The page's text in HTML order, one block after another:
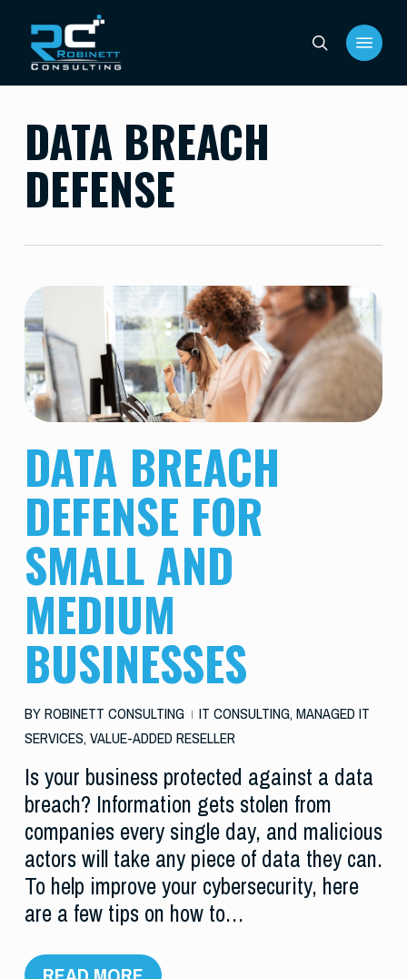
main
content
search
Menu
DATA BREACH
DEFENSE
DATA BREACH
DEFENSE FOR
SMALL AND
MEDIUM
BUSINESSES
BYROBINETT CONSULTING IT CONSULTING, MANAGED IT
SERVICES, VALUE-ADDED RESELLER
Is your business protected against a data
breach? Information gets stolen from
companies every single day, and malicious
actors will take any piece of data they can.
To help improve your cybersecurity, here
are a few tips on how to…